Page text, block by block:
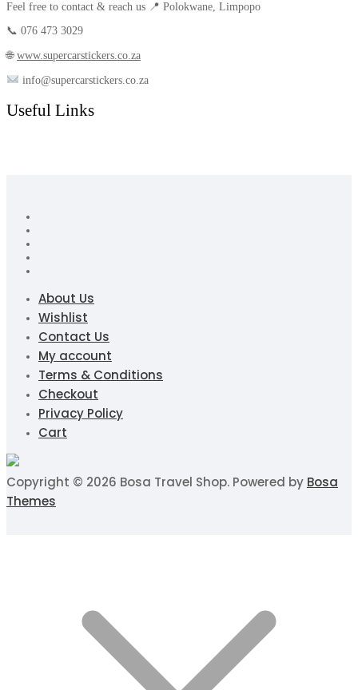
Feel free to contact & reach us 📍 Polokwane, Limpopo
📞 076 473 3029
🌐 www.supercarstickers.co.za
info@supercarstickers.co.za
Useful Links
About Us
Wishlist
Contact Us
My account
Terms & Conditions
Checkout
Privacy Policy
Cart
Copyright © 2026 Bosa Travel Shop. Powered by Bosa
Themes